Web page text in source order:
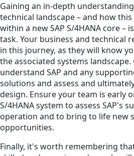
Gaining an in-depth
technical landscape – and how
within a new SAP S/4HANA core –
task. Your business and technical
in this journey, as they will know
the associated systems
understand SAP and any
solutions and assess and
design. Ensure your team is early
S/4HANA system to assess SAP's
operation and to bring to life new
opportunities.
Finally, it's worth remembering